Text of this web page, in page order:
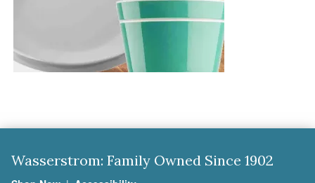
Wasserstrom: Family Owned Since 1902